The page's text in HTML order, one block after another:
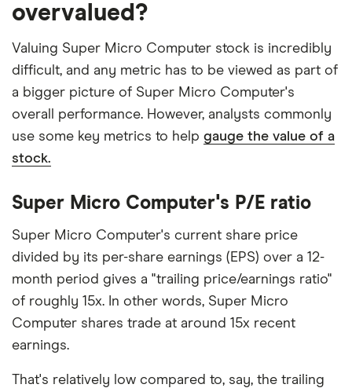
overvalued?
Valuing Super Micro Computer stock is incredibly
difficult, and any metric has to be viewed as part of
a bigger picture of Super Micro Computer's
overall performance. However, analysts commonly
use some key metrics to help gauge the value of a
stock.
Super Micro Computer's P/E ratio
Super Micro Computer's current share price
divided by its per-share earnings (EPS) over a 12-
month period gives a "trailing price/earnings ratio"
of roughly 15x. In other words, Super Micro
Computer shares trade at around 15x recent
earnings.
That's relatively low compared to, say, the trailing